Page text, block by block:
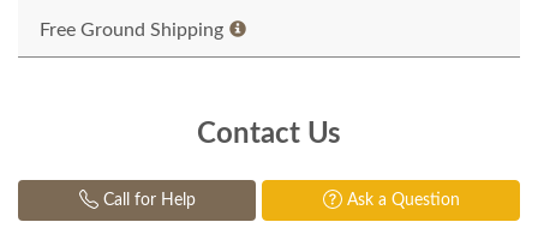
Free Ground Shipping
Contact Us
Call for Help Ask a Question